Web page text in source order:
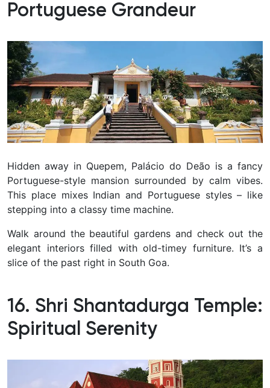
Portuguese Grandeur
Hidden away in Quepem, Palácio do Deão is a fancy
Portuguese-style mansion surrounded by calm vibes.
This place mixes Indian and Portuguese styles – like
stepping into a classy time machine.
Walk around the beautiful gardens and check out the
elegant interiors filled with old-timey furniture. It’s a
slice of the past right in South Goa.
16. Shri Shantadurga Temple:
Spiritual Serenity